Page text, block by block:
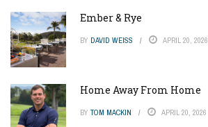
Ember & Rye
BY DAVID WEISS APRIL 20, 2026
Home Away From Home
BY TOM MACKIN APRIL 20, 2026